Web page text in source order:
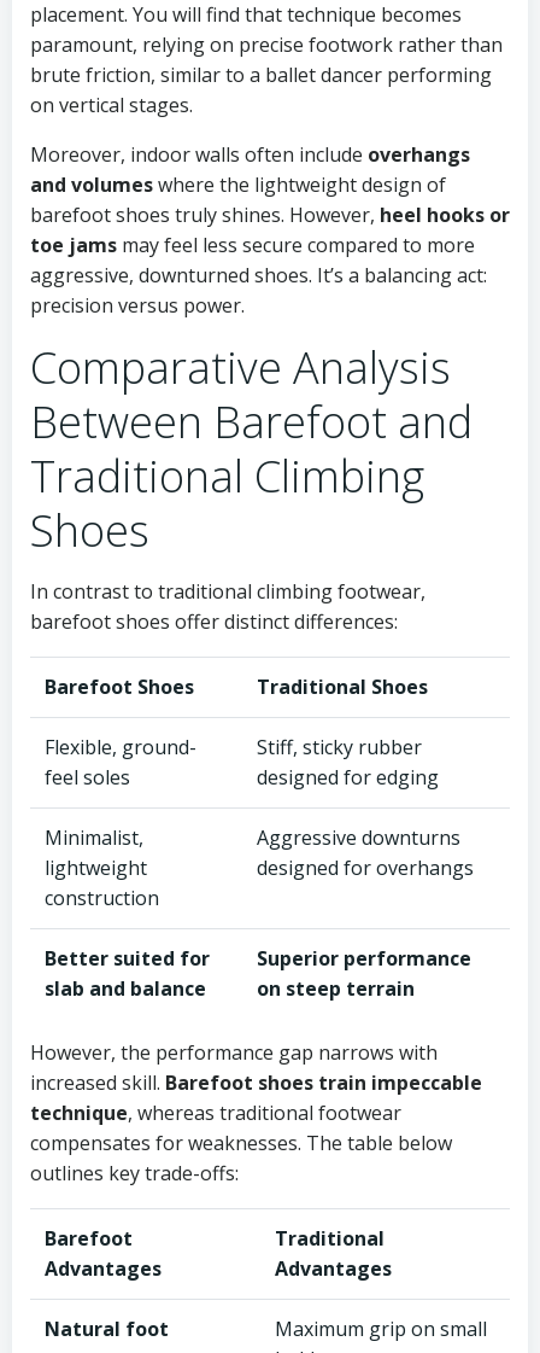
placement. You will find that technique becomes
paramount, relying on precise footwork rather than
brute friction, similar to a ballet dancer performing
on vertical stages.
Moreover, indoor walls often include overhangs
and volumeswhere the lightweight design of
barefoot shoes truly shines. However, heel hooks or
toe jams may feel less secure compared to more
aggressive, downturned shoes. It’s a balancing act:
precision versus power.
Comparative Analysis
Between Barefoot and
Traditional Climbing
Shoes
In contrast to traditional climbing footwear,
barefoot shoes offer distinct differences:
Barefoot Shoes Traditional Shoes
Flexible, ground-
feel soles
Stiff, sticky rubber
designed for edging
Minimalist,
lightweight
construction
Aggressive downturns
designed for overhangs
Better suited for
slab and balance
Superior performance
on steep terrain
However, the performance gap narrows with
increased skill. Barefoot shoes train impeccable
technique, whereas traditional footwear
compensates for weaknesses. The table below
outlines key trade-offs:
Barefoot
Advantages
Traditional
Advantages
Natural foot
Maximum grip on small